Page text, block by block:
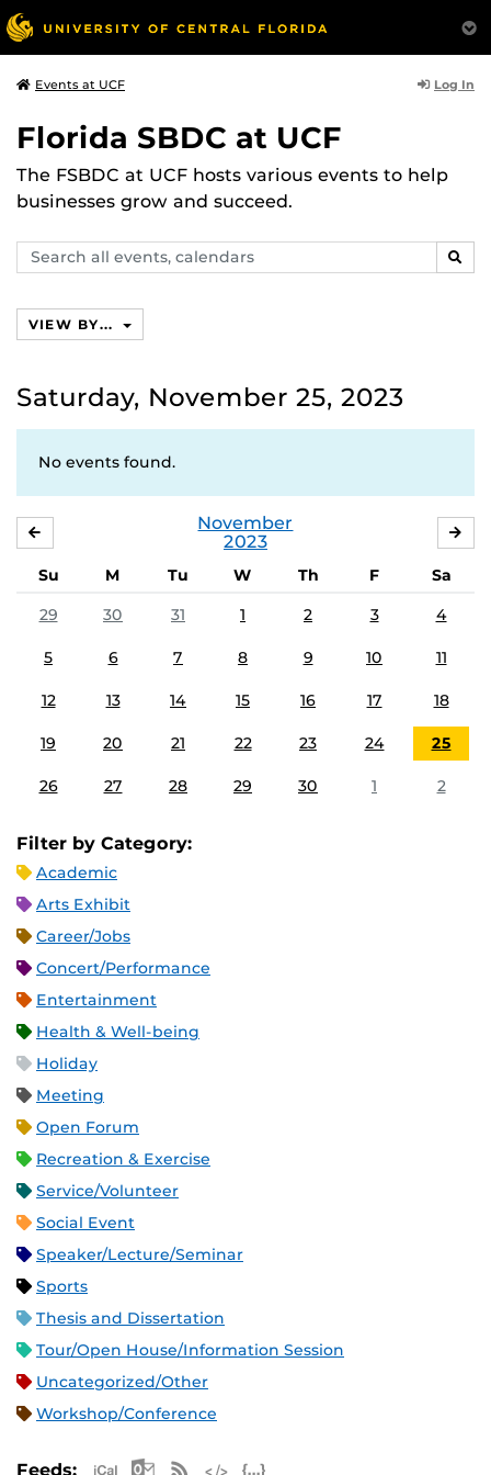
Events at UCF Log In
Florida SBDC at UCF
The FSBDC at UCF hosts various events to help
businesses grow and succeed.
Search
events,
VIEW BY...
Saturday, November 25, 2023
No events found.
November
2023
Su M Tu W Th F
Sa
29
30 31 1 2 3 4
5 6 7 8 9 10 11
12 13 14 15 16 17 18
19 20 21 22 23 24 25
26 27 28 29 30 1 2
Filter by Category:
Academic
Arts Exhibit
Career/Jobs
Concert/Performance
Entertainment
Health & Well-being
Holiday
Meeting
Open Forum
Recreation & Exercise
Service/Volunteer
Social Event
Speaker/Lecture/Seminar
Sports
Thesis and Dissertation
Tour/Open House/Information Session
Uncategorized/Other
Workshop/Conference
Feeds: Apple iCal Feed (ICS)
Microsoft Outlook Feed (ICS)
RSS Feed